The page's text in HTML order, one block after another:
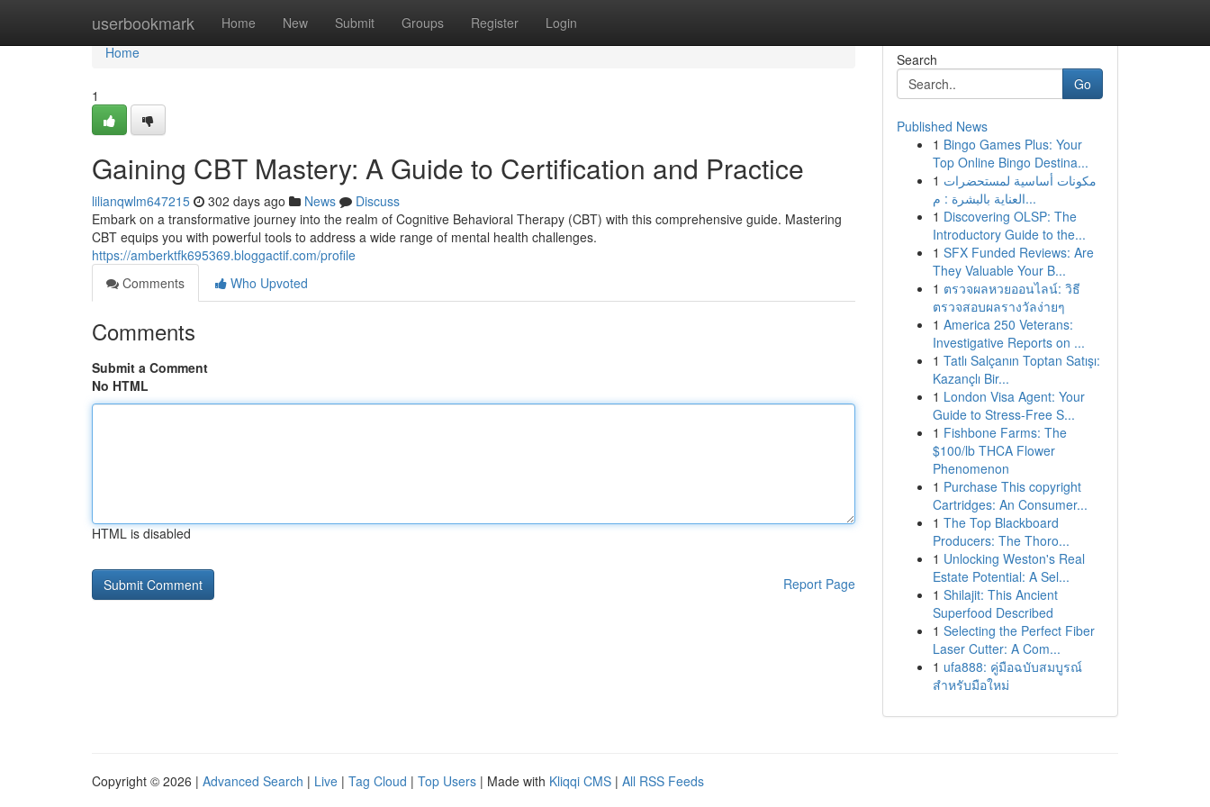
userbookmark Home New Submit Groups Register Login
Home
Home
1
Gaining CBT Mastery: A Guide to Certification and Practice
lilianqwlm647215 302 days ago News
Discuss
Embark on a transformative journey into the realm of Cognitive Behavioral Therapy (CBT) with this comprehensive guide. Mastering
CBT equips you with powerful tools to address a wide range of mental health challenges.
https://amberktfk695369.bloggactif.com/profile
Comments
Who Upvoted
Comments
Submit a Comment
No HTML
HTML is disabled
Report Page
Search
Go
Published News
1 Bingo Games Plus: Your
Top Online Bingo Destina...
1 مكونات أساسية لمستحضرات
العناية بالبشرة : م...
1 Discovering OLSP: The
Introductory Guide to the...
1 SFX Funded Reviews: Are
They Valuable Your B...
1 ตรวจผลหวยออนไลน์: วิธี
ตรวจสอบผลรางวัลง่ายๆ
1 America 250 Veterans:
Investigative Reports on ...
1 Tatlı Salçanın Toptan Satışı:
Kazançlı Bir...
1 London Visa Agent: Your
Guide to Stress-Free S...
1 Fishbone Farms: The
$100/lb THCA Flower
Phenomenon
1 Purchase This copyright
Cartridges: An Consumer...
1 The Top Blackboard
Producers: The Thoro...
1 Unlocking Weston's Real
Estate Potential: A Sel...
1 Shilajit: This Ancient
Superfood Described
1 Selecting the Perfect Fiber
Laser Cutter: A Com...
1 ufa888: คู่มือฉบับสมบูรณ์
สำหรับมือใหม่
Copyright © 2026 | Advanced Search | Live | Tag Cloud | Top Users | Made with Kliqqi CMS | All RSS Feeds